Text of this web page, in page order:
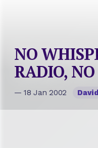
NO
RADIO,
— 18 Jan 2002 David